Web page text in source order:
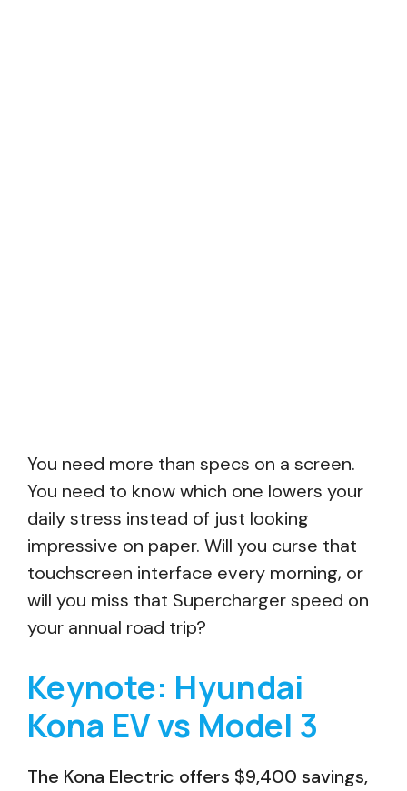
You need more than specs on a screen.
You need to know which one lowers your
daily stress instead of just looking
impressive on paper. Will you curse that
touchscreen interface every morning, or
will you miss that Supercharger speed on
your annual road trip?
Keynote: Hyundai
Kona EV vs Model 3
The Kona Electric offers $9,400 savings,